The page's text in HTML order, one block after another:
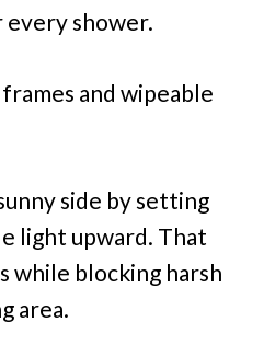
shower.
and wipeable
side by setting
light upward. That
while blocking harsh
area.